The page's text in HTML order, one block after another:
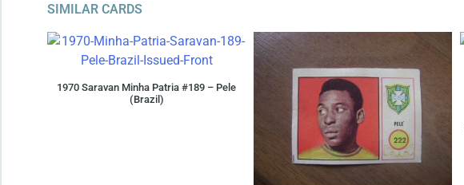
SIMILAR CARDS
1970 Saravan Minha Patria #189 – Pele
(Brazil)